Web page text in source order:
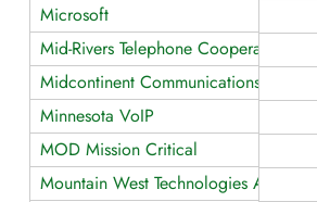
Microsoft
Mid-Rivers Telephone Cooperative
Midcontinent Communications
Minnesota VoIP
MOD Mission Critical
Mountain West Technologies AS10947